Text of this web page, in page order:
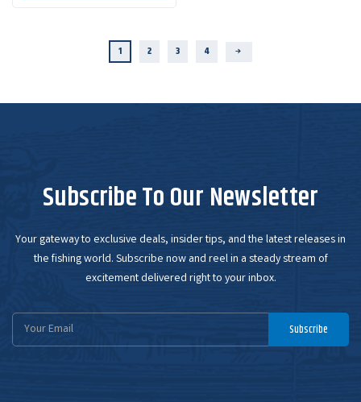
1 2 3 4 Next
Subscribe To Our Newsletter
Your gateway to exclusive deals, insider tips, and the latest releases in
the fishing world. Subscribe now and reel in a steady stream of
excitement delivered right to your inbox.
Email
Subscribe